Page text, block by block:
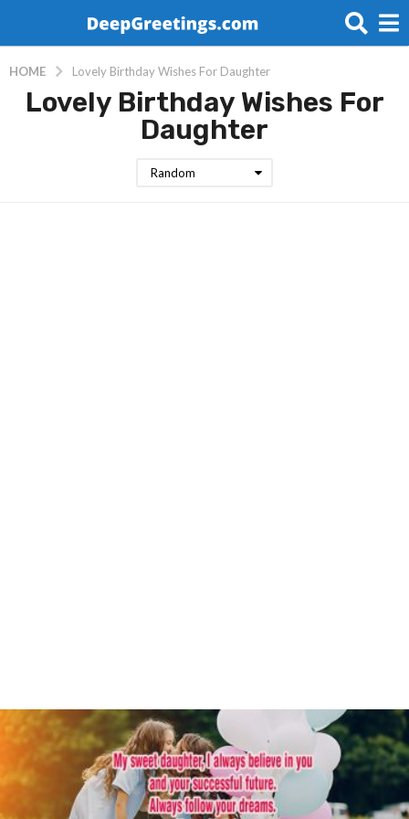
HOME Lovely Birthday Wishes For Daughter
Lovely Birthday Wishes For
Daughter
Random